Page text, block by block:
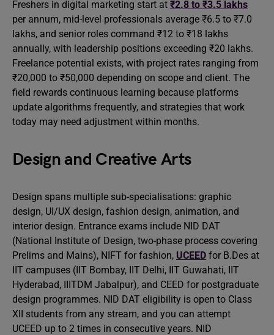
Freshers in digital marketing start at ₹2.8 to ₹3.5 lakhs
per annum, mid-level professionals average ₹6.5 to ₹7.0
lakhs, and senior roles command ₹12 to ₹18 lakhs
annually, with leadership positions exceeding ₹20 lakhs.
Freelance potential exists, with project rates ranging from
₹20,000 to ₹50,000 depending on scope and client. The
field rewards continuous learning because platforms
update algorithms frequently, and strategies that work
today may need adjustment within months.
Design and Creative Arts
Design spans multiple sub-specialisations: graphic
design, UI/UX design, fashion design, animation, and
interior design. Entrance exams include NID DAT
(National Institute of Design, two-phase process covering
Prelims and Mains), NIFT for fashion, UCEED for B.Des at
IIT campuses (IIT Bombay, IIT Delhi, IIT Guwahati, IIT
Hyderabad, IIITDM Jabalpur), and CEED for postgraduate
design programmes. NID DAT eligibility is open to Class
XII students from any stream, and you can attempt
UCEED up to 2 times in consecutive years. NID